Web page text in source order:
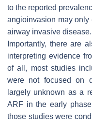
to the reported
angioinvasion may only
airway invasive disease.
Importantly, there are
interpreting evidence
of all, most studies
were not focused on
largely unknown as a
ARF in the early
those studies were